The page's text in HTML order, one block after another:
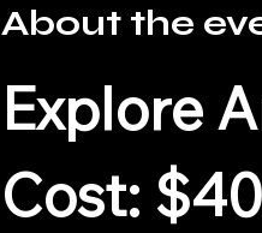
About the
Explore
Cost: